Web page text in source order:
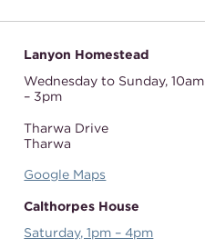
Lanyon Homestead
Wednesday to Sunday,10am
– 3pm
Tharwa Drive
Tharwa
Google Maps
Calthorpes House
Saturday, 1pm – 4pm